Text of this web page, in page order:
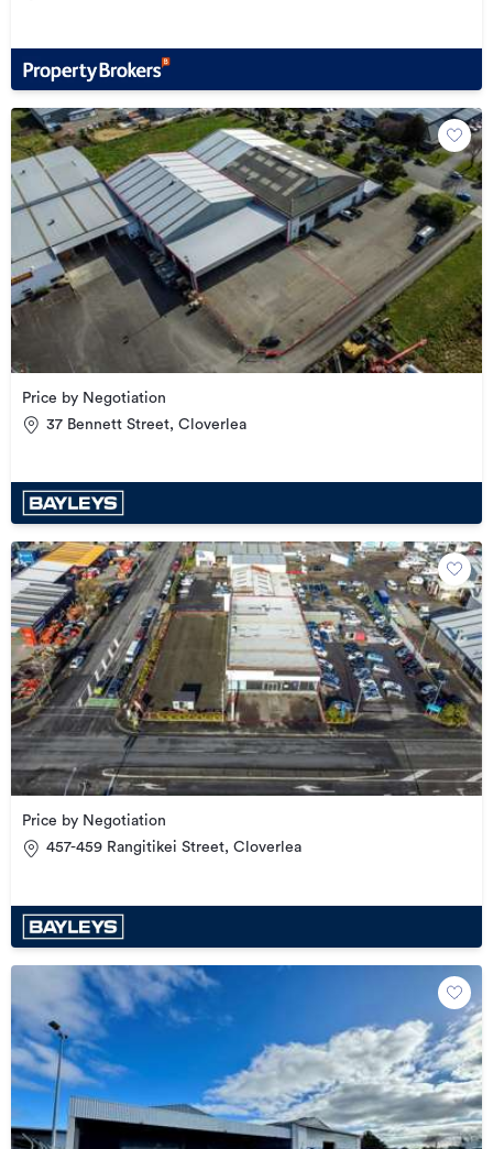
Price by Negotiation
37 Bennett Street, Cloverlea
Price by Negotiation
457-459 Rangitikei Street, Cloverlea